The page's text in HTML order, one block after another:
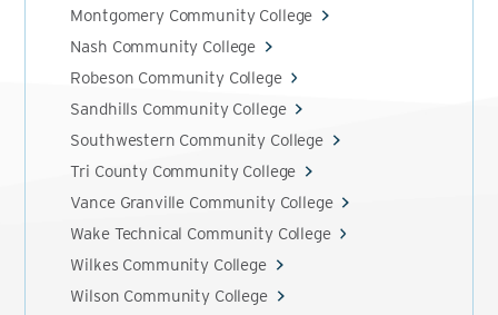
Montgomery Community College
Nash Community College
Robeson Community College
Sandhills Community College
Southwestern Community College
Tri County Community College
Vance Granville Community College
Wake Technical Community College
Wilkes Community College
Wilson Community College